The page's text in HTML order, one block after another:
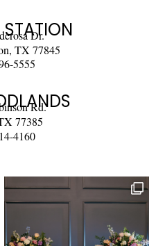
STATION
Dr.
TX 77845
5555
Rd.
77385
4160